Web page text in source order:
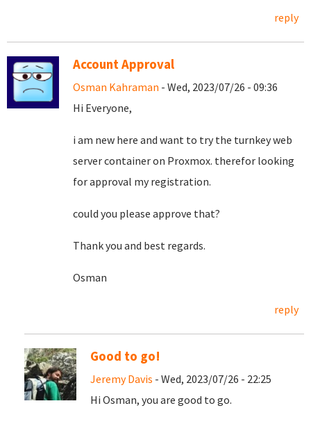
reply
Account Approval
Osman Kahraman - Wed, 2023/07/26 - 09:36
Hi Everyone,
i am new here and want to try the turnkey web
server container on Proxmox. therefor looking
for approval my registration.
could you please approve that?
Thank you and best regards.
Osman
reply
Good to go!
Jeremy Davis - Wed, 2023/07/26 - 22:25
Hi Osman, you are good to go.